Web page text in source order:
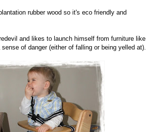
rubber wood so it's eco friendly and
and likes to launch himself from furniture like
of danger (either of falling or being yelled at).